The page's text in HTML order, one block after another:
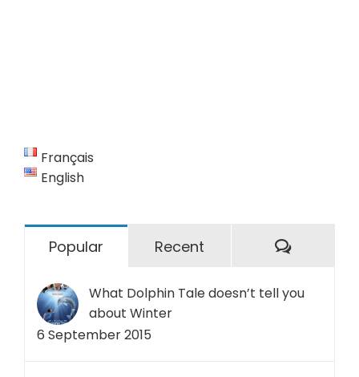
Français
English
Popular Recent
What Dolphin Tale doesn’t tell you
about Winter
6 September 2015